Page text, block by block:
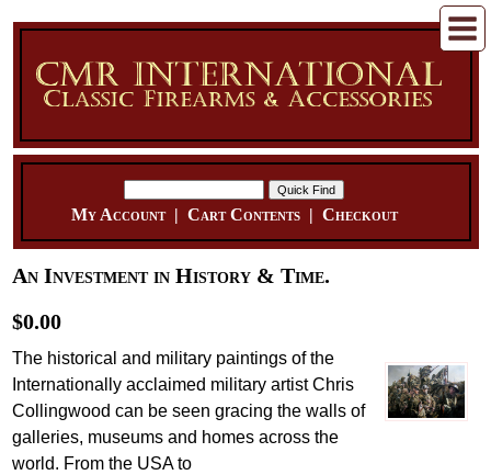
My Account| Cart Contents| Checkout
An Investment in History & Time.
$0.00
The historical and military paintings of the
Internationally acclaimed military artist Chris
Collingwood can be seen gracing the walls of
galleries, museums and homes across the
world. From the USA to